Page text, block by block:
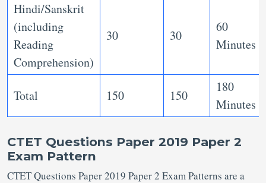
Hindi/Sanskrit
(including
Reading
Comprehension)
30 30
60
Minutes
Total 150 150
180
Minutes
CTET Questions Paper 2019 Paper 2
Exam Pattern
CTET Questions Paper 2019 Paper 2 Exam Patterns are a